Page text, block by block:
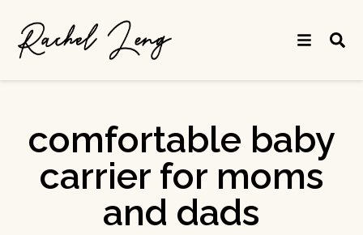
comfortable baby
carrier for moms
and dads